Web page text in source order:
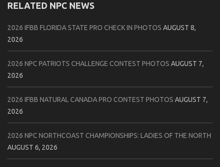
RELATED NPC NEWS
2026 IFBB FLORIDA STATE PRO CHECK IN PHOTOS AUGUST 8,
2026
2026 NPC PATRIOTS CHALLENGE CONTEST PHOTOS AUGUST 7,
2026
2026 IFBB NATURAL CANADA PRO CONTEST PHOTOS AUGUST 7,
2026
2026 NPC NORTHCOAST CHAMPIONSHIPS: LADIES OF THE NORTH
AUGUST 6, 2026